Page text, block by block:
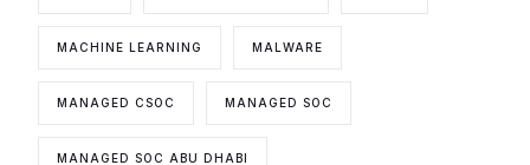
MACHINE LEARNING MALWARE
MANAGED CSOC MANAGED SOC
MANAGED SOC ABU DHABI